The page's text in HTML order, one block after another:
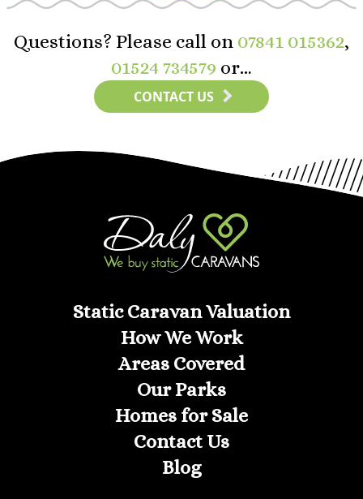
Questions? Please call on 07841 015362,
01524 734579 or…
CONTACT US
Static Caravan Valuation
How We Work
Areas Covered
Our Parks
Homes for Sale
Contact Us
Blog